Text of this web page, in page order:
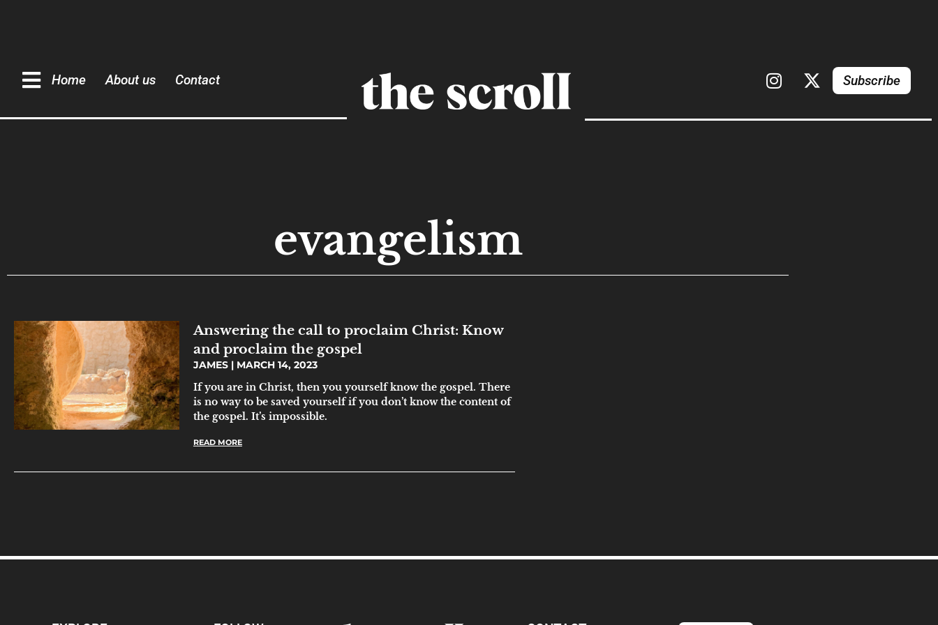
Home About us Contact Subscribe
evangelism
Answering the call to proclaim Christ: Know
and proclaim the gospel
JAMES MARCH 14, 2023
If you are in Christ, then you yourself know the gospel. There
is no way to be saved yourself if you don’t know the content of
the gospel. It’s impossible.
READ MORE